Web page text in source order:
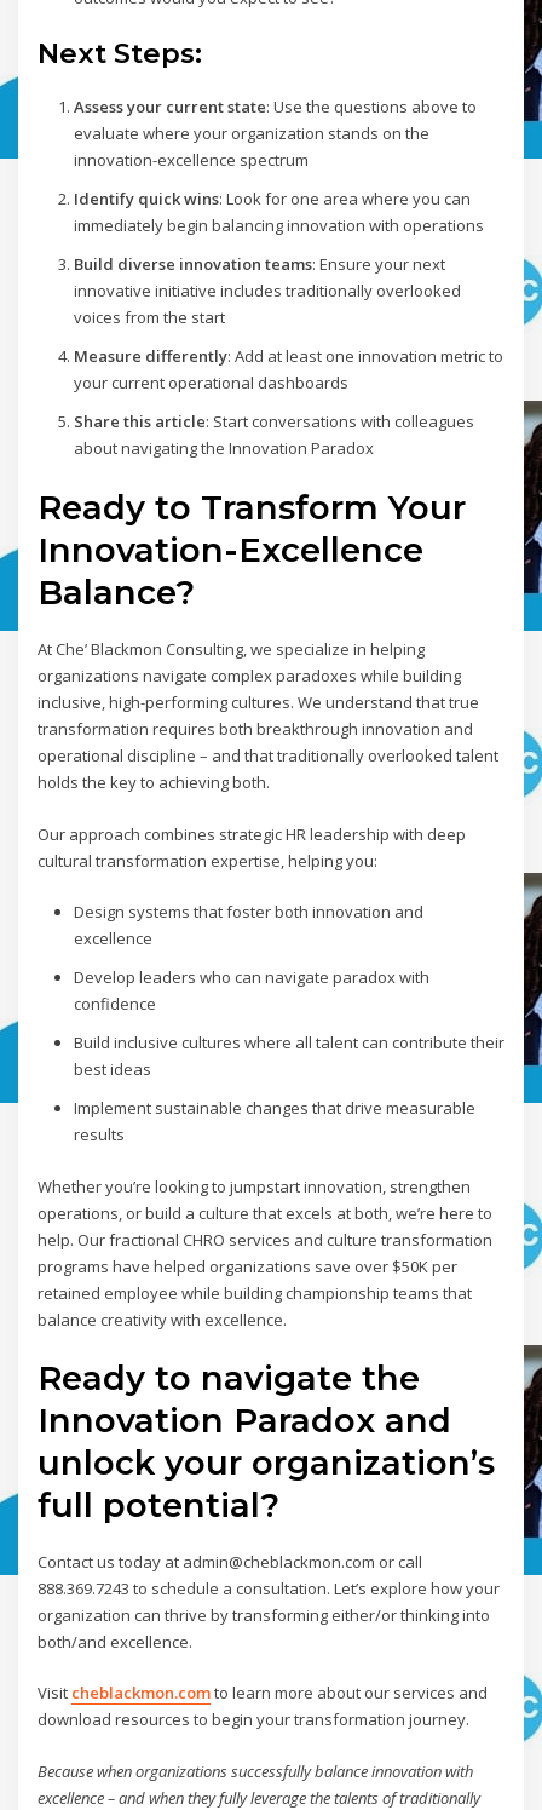
Next Steps:
Assess your current state: Use the questions above to
evaluate where your organization stands on the
innovation-excellence spectrum
Identify quick wins: Look for one area where you can
immediately begin balancing innovation with operations
Build diverse innovation teams: Ensure your next
innovative initiative includes traditionally overlooked
voices from the start
Measure differently: Add at least one innovation metric to
your current operational dashboards
Share this article: Start conversations with colleagues
about navigating the Innovation Paradox
Ready to Transform Your
Innovation-Excellence
Balance?
At Che’ Blackmon Consulting, we specialize in helping
organizations navigate complex paradoxes while building
inclusive, high-performing cultures. We understand that true
transformation requires both breakthrough innovation and
operational discipline – and that traditionally overlooked talent
holds the key to achieving both.
Our approach combines strategic HR leadership with deep
cultural transformation expertise, helping you:
Design systems that foster both innovation and
excellence
Develop leaders who can navigate paradox with
confidence
Build inclusive cultures where all talent can contribute their
best ideas
Implement sustainable changes that drive measurable
results
Whether you’re looking to jumpstart innovation, strengthen
operations, or build a culture that excels at both, we’re here to
help. Our fractional CHRO services and culture transformation
programs have helped organizations save over $50K per
retained employee while building championship teams that
balance creativity with excellence.
Ready to navigate the
Innovation Paradox and
unlock your organization’s
full potential?
Contact us today at admin@cheblackmon.com or call
888.369.7243 to schedule a consultation. Let’s explore how your
organization can thrive by transforming either/or thinking into
both/and excellence.
Visit cheblackmon.comto learn more about our services and
download resources to begin your transformation journey.
Because when organizations successfully balance innovation with
excellence – and when they fully leverage the talents of traditionally